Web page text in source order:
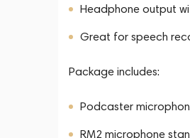
Headphone output
Great for speech
Package includes:
Podcaster
RM2 microphone